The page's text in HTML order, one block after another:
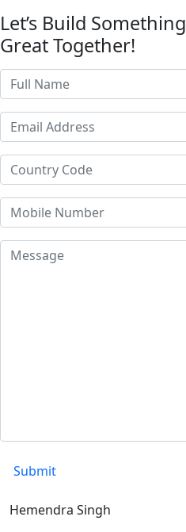
Let’s Build Something
Great Together!
Hemendra Singh